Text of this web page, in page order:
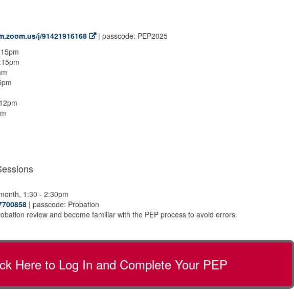
j/91421916168
| passcode: PEP2025
1:30 - 2:30pm
| passcode: Probation
review and become familiar with the PEP process to avoid errors.
Here to Log In and Complete Your PEP